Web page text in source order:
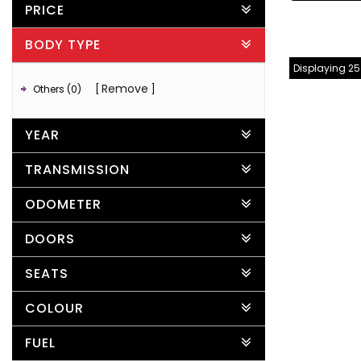
PRICE
BODY TYPE
Others (0) Remove
YEAR
TRANSMISSION
ODOMETER
DOORS
SEATS
COLOUR
FUEL
Displaying